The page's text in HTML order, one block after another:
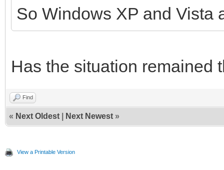
So Windows XP and Vista
Has the situation remained
Find
« Next Oldest Next Newest »
View a Printable Version